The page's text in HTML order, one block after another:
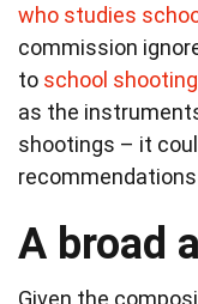
who studies
commission
to school
as the
shootings – it
A broad
Given the